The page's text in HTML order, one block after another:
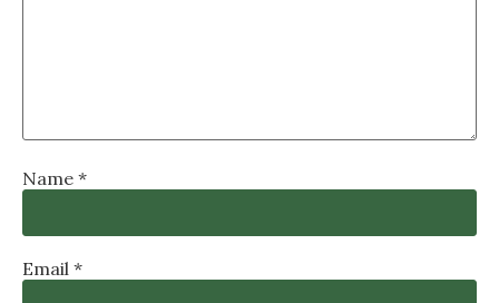
Name *
Email *